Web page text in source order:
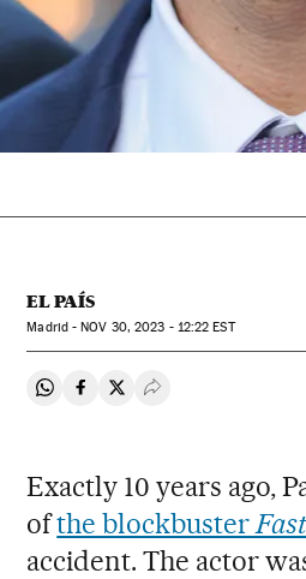
EL PAÍS
Madrid -NOV 30, 2023 - 12:22 EST
Share on Whatsapp
Share on Facebook
Share on Twitter
Desplegar Redes
Exactly 10 years ago,
ofthe blockbuster
accident. The actor